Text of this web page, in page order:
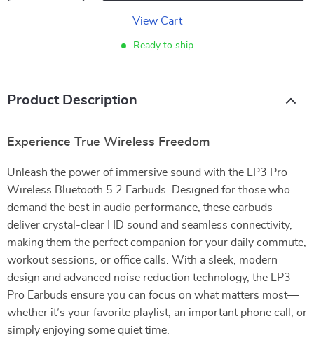
View Cart
Ready to ship
Product Description
Experience True Wireless Freedom
Unleash the power of immersive sound with the LP3 Pro
Wireless Bluetooth 5.2 Earbuds. Designed for those who
demand the best in audio performance, these earbuds
deliver crystal-clear HD sound and seamless connectivity,
making them the perfect companion for your daily commute,
workout sessions, or office calls. With a sleek, modern
design and advanced noise reduction technology, the LP3
Pro Earbuds ensure you can focus on what matters most—
whether it’s your favorite playlist, an important phone call, or
simply enjoying some quiet time.